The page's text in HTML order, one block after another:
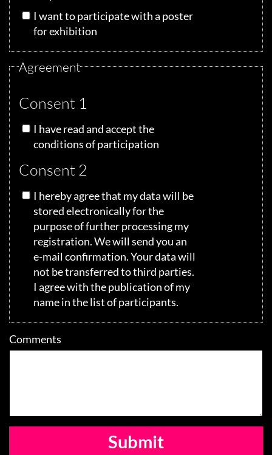
I want to participate with a poster
for exhibition
Agreement
Consent 1
I have read and accept the
conditions of participation
Consent 2
I hereby agree that my data will be
stored electronically for the
purpose of further processing my
registration. We will send you an
e-mail confirmation. Your data will
not be transferred to third parties.
I agree with the publication of my
name in the list of participants.
Comments